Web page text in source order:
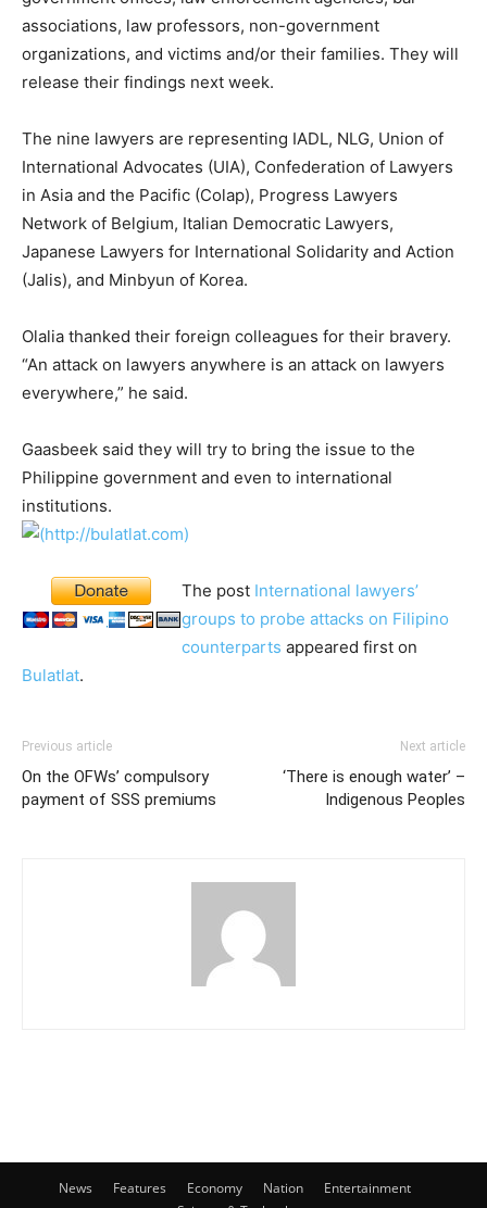
associations, law professors, non-government
organizations, and victims and/or their families. They will
release their findings next week.
The nine lawyers are representing IADL, NLG, Union of
International Advocates (UIA), Confederation of Lawyers
in Asia and the Pacific (Colap), Progress Lawyers
Network of Belgium, Italian Democratic Lawyers,
Japanese Lawyers for International Solidarity and Action
(Jalis), and Minbyun of Korea.
Olalia thanked their foreign colleagues for their bravery.
“An attack on lawyers anywhere is an attack on lawyers
everywhere,” he said.
Gaasbeek said they will try to bring the issue to the
Philippine government and even to international
institutions.
The post International lawyers’
groups to probe attacks on Filipino
counterparts appeared first on
Bulatlat.
Previous article
On the OFWs’ compulsory
payment of SSS premiums
Next article
‘There is enough water’ –
Indigenous Peoples
News Features Economy Nation
Entertainment